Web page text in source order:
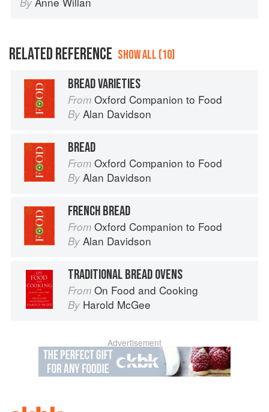
RELATED REFERENCE SHOW ALL (10)
BREAD VARIETIES
From Oxford Companion to Food
By Alan Davidson
BREAD
From Oxford Companion to Food
By Alan Davidson
FRENCH BREAD
From Oxford Companion to Food
By Alan Davidson
TRADITIONAL BREAD OVENS
From On Food and Cooking
By Harold McGee
Advertisement